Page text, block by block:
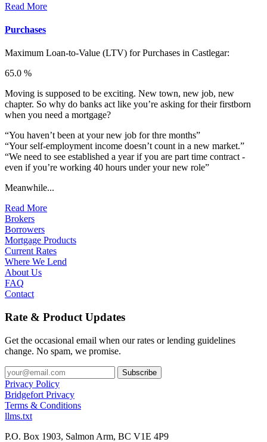
Read More
Purchases
Maximum Loan-to-Value (LTV) forPurchases in Castlegar:
65.0 %
Moving is supposed to be exciting. New town, new job, new
chapter. So why do banks act like you’re asking for their firstborn
when you need a mortgage?
“You haven’t been at your new job for thre months”
“Your self-employment income doesn’t count in a new market.”
“We need to see established a year if you are part time contract -
even if you’re working 40 hours under your new role”
Meanwhile...
Read More
Brokers
Borrowers
Mortgage Products
Current Rates
Where We Lend
About Us
FAQ
Contact
Rate & Product Updates
Get the occasional email when our rates or lending guidelines
change. No spam, we promise.
Privacy Policy
Bridgefort Privacy
Terms & Conditions
llms.txt
P.O. Box 1903, Salmon Arm, BC V1E 4P9